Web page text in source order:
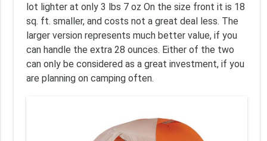
lot lighter at only 3 lbs 7 oz On the size front it is 18
sq. ft. smaller, and costs not a great deal less. The
larger version represents much better value, if you
can handle the extra 28 ounces. Either of the two
can only be considered as a great investment, if you
are planning on camping often.